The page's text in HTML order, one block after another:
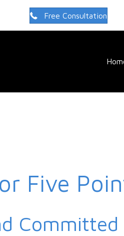
Free Consultation
Five